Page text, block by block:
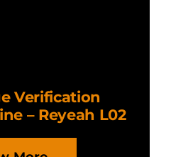
Verification
– Reyeah L02